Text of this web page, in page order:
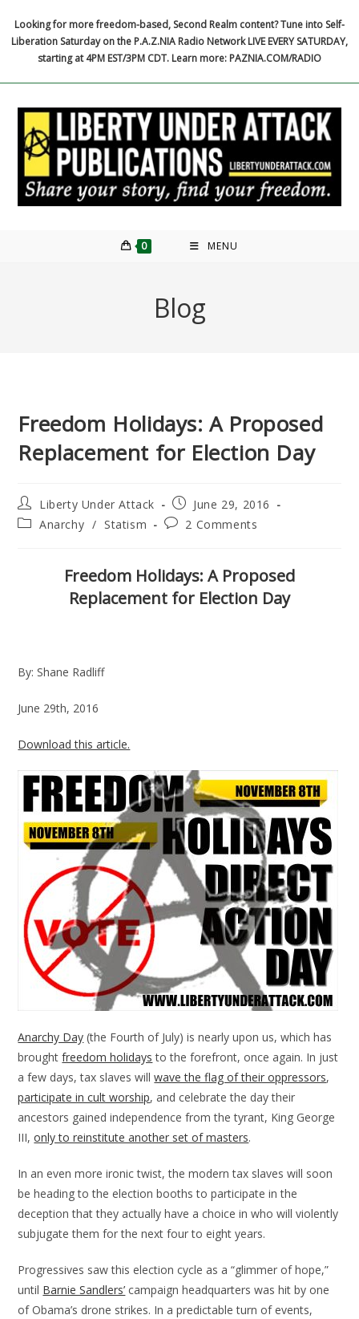
content
Looking for more freedom-based, Second Realm content? Tune into Self-
Liberation Saturday on the P.A.Z.NIA Radio Network LIVE EVERY SATURDAY,
starting at 4PM EST/3PM CDT. Learn more: PAZNIA.COM/RADIO
0 MENU
Blog
Freedom Holidays: A Proposed
Replacement for Election Day
Post
author:
Liberty Under Attack
Post
published:
June 29, 2016
PostAnarchy / Statism
Post2 Comments
Freedom Holidays: A Proposed
Replacement for Election Day
By: Shane Radliff
June 29th, 2016
Download this article.
Anarchy Day (the Fourth of July) is nearly upon us, which has
broughtfreedom holidays to the forefront, once again. In just
a few days, tax slaves willwave the flag of their oppressors,
participate in cult worship, and celebrate the day their
ancestors gained independence from the tyrant, King George
III,only to reinstitute another set of masters.
In an even more ironic twist, the modern tax slaves will soon
be heading to the election booths to participate in the
deception that they actually have a choice in who will violently
subjugate them for the next four to eight years.
Progressives saw this election cycle as a “glimmer of hope,”
until Barnie Sandlers’ campaign headquarters was hit by one
of Obama’s drone strikes. In a predictable turn of events,